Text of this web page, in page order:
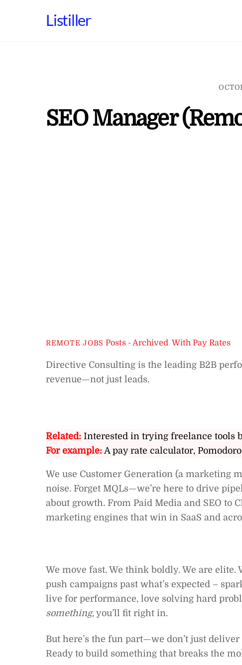
Listiller
SEO Manager
REMOTE JOBS Posts - Archived ,With Pay Rates
Directive Consulting is the leading B2B
revenue—not just leads.
Related: Interested in trying freelance tools
For example:A pay rate calculator,
We use Customer Generation (a marketing
noise. Forget MQLs—we’re here to drive
about growth. From Paid Media and SEO to
marketing engines that win in SaaS and
We move fast. We think boldly. We are
push campaigns past what’s expected –
live for performance, love solving hard
something, you’ll fit right in.
But here’s the fun part—we don’t just
Ready to build something that breaks the